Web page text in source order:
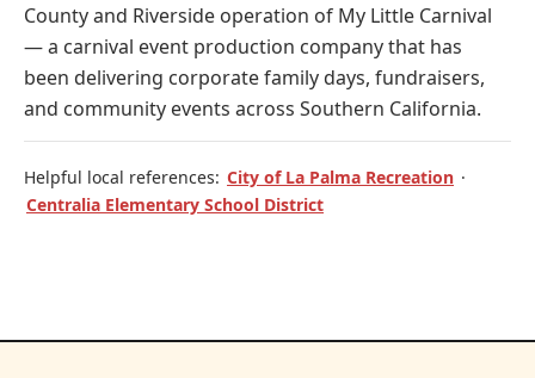
County and Riverside operation of My Little Carnival
— a carnival event production company that has
been delivering corporate family days, fundraisers,
and community events across Southern California.
Helpful local references: City of La Palma Recreation ·
Centralia Elementary School District